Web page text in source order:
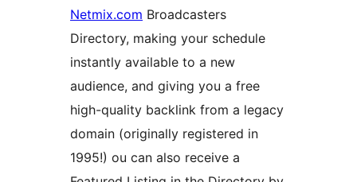
Netmix.com Broadcasters
Directory, making your schedule
instantly available to a new
audience, and giving you a free
high-quality backlink from a legacy
domain (originally registered in
1995!) ou can also receive a